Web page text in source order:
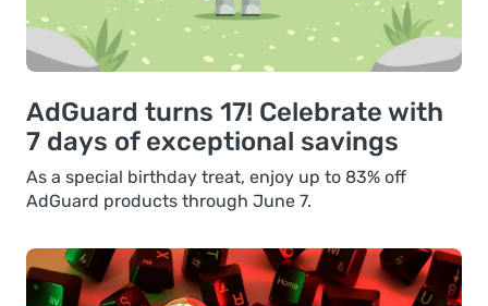
AdGuard turns 17! Celebrate with
7 days of exceptional savings
As a special birthday treat, enjoy up to 83% off
AdGuard products through June 7.